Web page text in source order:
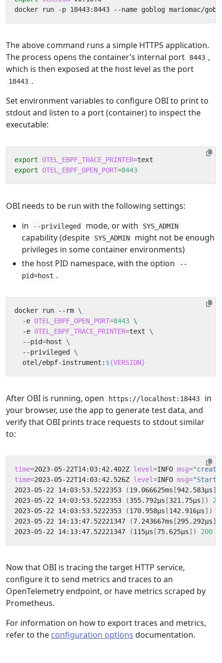
The above command runs a simple HTTPS application.
The process opens the container’s internal port
8443 ,
which is then exposed at the host level as the port
18443 .
Set environment variables to configure OBI to print to
stdout and listen to a port (container) to inspect the
executable:
export OTEL_EBPF_TRACE_PRINTER=
export OTEL_EBPF_OPEN_PORT=8443
OBI needs to be run with the following settings:
in
--privileged mode, or with SYS_ADMIN
capability (despite SYS_ADMIN
might not be enough
privileges in some container environments)
the host PID namespace, with the option
--
pid=host .
docker run --rm
  -e
OTEL_EBPF_OPEN_PORT=8443
  -e
OTEL_EBPF_TRACE_PRINTER=text
  --pid
=host
  --privileged
  otel/ebpf-instrument:
${VERSION}
After OBI is running, open https://localhost:18443
in
your browser, use the app to generate test data, and
verify that OBI prints trace requests to stdout similar
to:
time=2023-05-22T14:03:42.402Z level=INFO msg=
time=2023-05-22T14:03:42.526Z level=INFO msg=
2023-05-22 14:03:53.5222353
(19.066625ms [942.583µs])
2023-05-22 14:03:53.5222353
(355.792µs [321.75µs])
2023-05-22 14:03:53.5222353
(170.958µs [142.916µs])
2023-05-22 14:13:47.52221347
(7.243667ms [295.292µs])
2023-05-22 14:13:47.52221347
(115µs [75.625µs]) 200
Now that OBI is tracing the target HTTP service,
configure it to send metrics and traces to an
OpenTelemetry endpoint, or have metrics scraped by
Prometheus.
For information on how to export traces and metrics,
refer to the configuration options documentation.